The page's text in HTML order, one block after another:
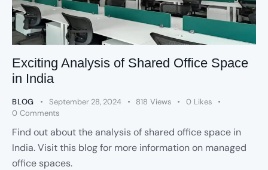
Exciting Analysis of Shared Office Space
in India
BLOG September 28, 2024 818 Views 0 Likes
0 Comments
Find out about the analysis of shared office space in
India. Visit this blog for more information on managed
office spaces.